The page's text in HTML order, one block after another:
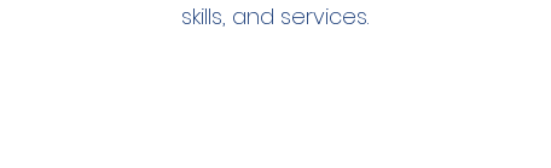
skills, and services.